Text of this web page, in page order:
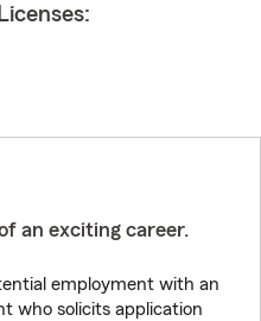
an exciting career.
employment with an
who solicits application